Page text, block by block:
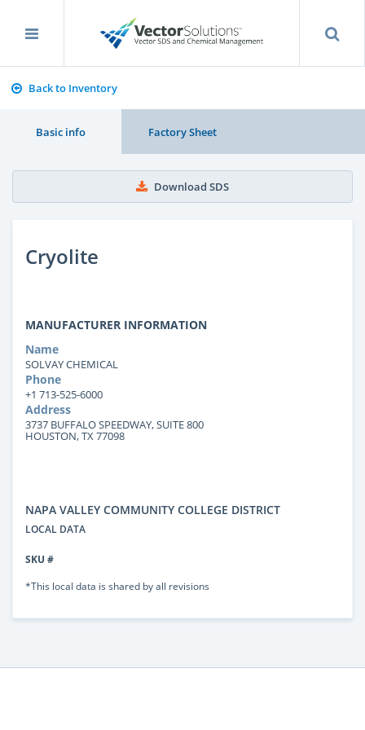
Back to Inventory
Basic info Factory Sheet
Download SDS
Cryolite
MANUFACTURER INFORMATION
Name
SOLVAY CHEMICAL
Phone
+1 713-525-6000
Address
3737 BUFFALO SPEEDWAY, SUITE 800
HOUSTON, TX 77098
NAPA VALLEY COMMUNITY COLLEGE DISTRICT
LOCAL DATA
SKU #
*This local data is shared by all revisions